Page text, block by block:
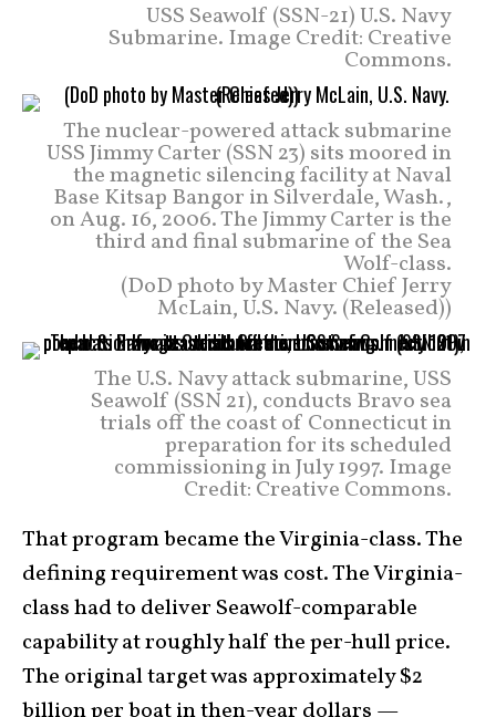
USS Seawolf (SSN-21) U.S. Navy
Submarine. Image Credit: Creative
Commons.
The nuclear-powered attack submarine
USS Jimmy Carter (SSN 23) sits moored in
the magnetic silencing facility at Naval
Base Kitsap Bangor in Silverdale, Wash.,
on Aug. 16, 2006. The Jimmy Carter is the
third and final submarine of the Sea
Wolf-class.
(DoD photo by Master Chief Jerry
McLain, U.S. Navy. (Released))
The U.S. Navy attack submarine, USS
Seawolf (SSN 21), conducts Bravo sea
trials off the coast of Connecticut in
preparation for its scheduled
commissioning in July 1997. Image
Credit: Creative Commons.
That program became the Virginia-class. The
defining requirement was cost. The Virginia-
class had to deliver Seawolf-comparable
capability at roughly half the per-hull price.
The original target was approximately $2